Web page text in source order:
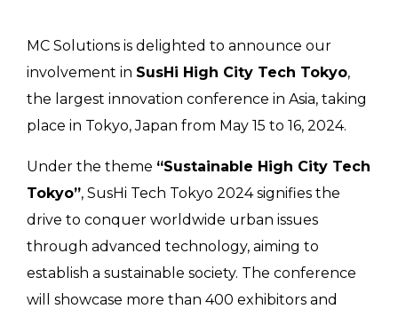
MC Solutions is delighted to announce our
involvement in SusHi High City Tech Tokyo,
the largest innovation conference in Asia, taking
place in Tokyo, Japan from May 15 to 16, 2024.
Under the theme “Sustainable High City Tech
Tokyo”, SusHi Tech Tokyo 2024 signifies the
drive to conquer worldwide urban issues
through advanced technology, aiming to
establish a sustainable society. The conference
will showcase more than 400 exhibitors and